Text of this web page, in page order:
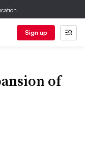
Sign up
of